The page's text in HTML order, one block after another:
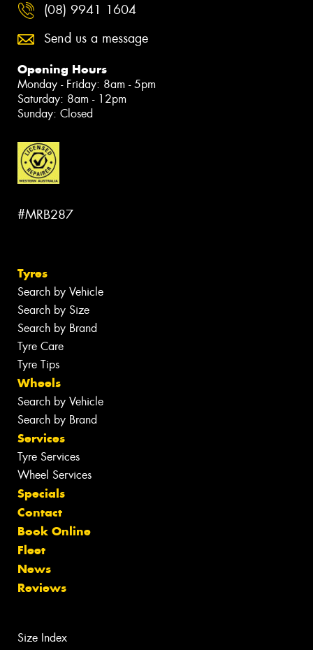
(08) 9941 1604
Send us a message
Opening Hours
Monday - Friday: 8am - 5pm
Saturday: 8am - 12pm
Sunday: Closed
#MRB287
Tyres
Search by Vehicle
Search by Size
Search by Brand
Tyre Care
Tyre Tips
Wheels
Search by Vehicle
Search by Brand
Services
Tyre Services
Wheel Services
Specials
Contact
Book Online
Fleet
News
Reviews
Size Index